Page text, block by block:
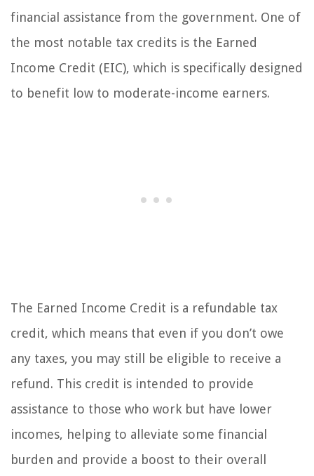
financial assistance from the government. One of
the most notable tax credits is the Earned
Income Credit (EIC), which is specifically designed
to benefit low to moderate-income earners.
The Earned Income Credit is a refundable tax
credit, which means that even if you don’t owe
any taxes, you may still be eligible to receive a
refund. This credit is intended to provide
assistance to those who work but have lower
incomes, helping to alleviate some financial
burden and provide a boost to their overall